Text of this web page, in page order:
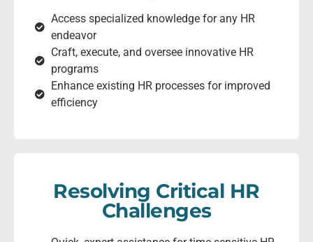
Access specialized knowledge for any HR
endeavor
Craft, execute, and oversee innovative HR
programs
Enhance existing HR processes for improved
efficiency
Resolving Critical HR
Challenges